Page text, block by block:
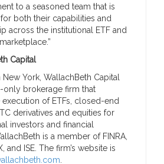
to a seasoned team that is
both their capabilities and
across the institutional ETF and
Capital
York, WallachBeth Capital
only brokerage firm that
of ETFs, closed-end
derivatives and equities for
investors and financial
is a member of FINRA,
and ISE. The firm’s website is